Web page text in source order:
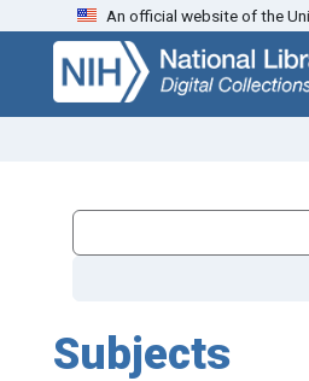
Skip
search
Skip to
main
content
An official website of the
Subjects